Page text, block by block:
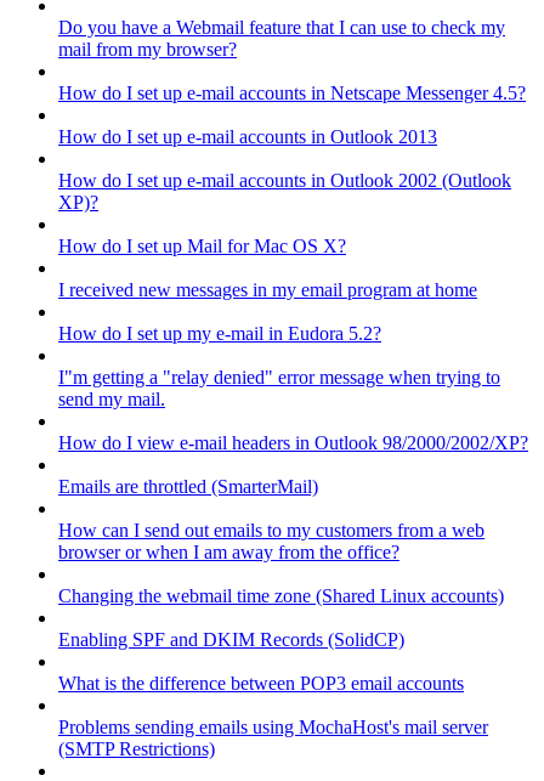
Do you have a Webmail feature that I can use to check my
mail from my browser?
How do I set up e-mail accounts in Netscape Messenger 4.5?
How do I set up e-mail accounts in Outlook 2013
How do I set up e-mail accounts in Outlook 2002 (Outlook
XP)?
How do I set up Mail for Mac OS X?
I received new messages in my email program at home
How do I set up my e-mail in Eudora 5.2?
I"m getting a "relay denied" error message when trying to
send my mail.
How do I view e-mail headers in Outlook 98/2000/2002/XP?
Emails are throttled (SmarterMail)
How can I send out emails to my customers from a web
browser or when I am away from the office?
Changing the webmail time zone (Shared Linux accounts)
Enabling SPF and DKIM Records (SolidCP)
What is the difference between POP3 email accounts
Problems sending emails using MochaHost's mail server
(SMTP Restrictions)